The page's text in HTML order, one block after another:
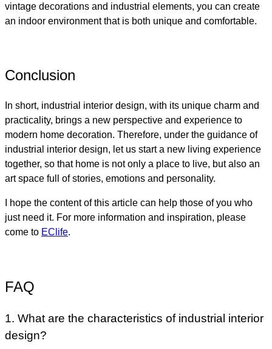
vintage decorations and industrial elements, you can create
an indoor environment that is both unique and comfortable.
Conclusion
In short, industrial interior design, with its unique charm and
practicality, brings a new perspective and experience to
modern home decoration. Therefore, under the guidance of
industrial interior design, let us start a new living experience
together, so that home is not only a place to live, but also an
art space full of stories, emotions and personality.
I hope the content of this article can help those of you who
just need it. For more information and inspiration, please
come to EClife.
FAQ
1. What are the characteristics of industrial interior
design?